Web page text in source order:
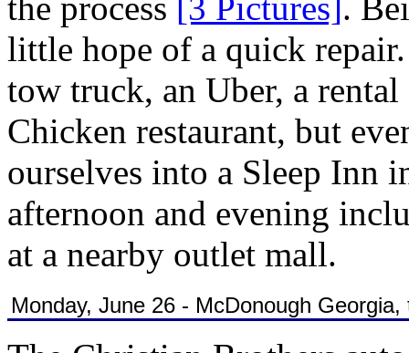
little hope of a quick
tow truck, an Uber, a
Chicken restaurant, but
ourselves into a Sleep Inn
afternoon and evening
at a nearby outlet mall.
Monday, June 26 - McDonough